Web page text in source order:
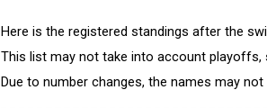
Here is the registered standings after the
This list may not take into account playoffs,
Due to number changes, the names may